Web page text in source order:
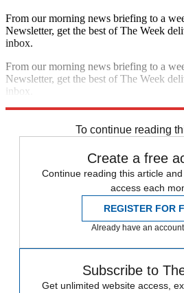
From our morning news briefing to a
Newsletter, get the best of The Week
inbox.
From our morning news briefing to a
Newsletter, get the best of The Week
inbox.
To continue reading
Create a free
Continue reading this article
access each
REGISTER FOR
Already have an
Subscribe to
Get unlimited website access,